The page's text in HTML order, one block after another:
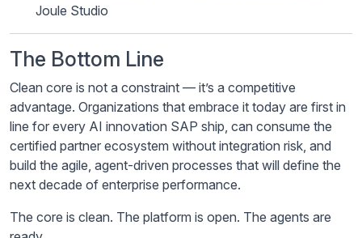
Joule Studio
The Bottom Line
Clean core is not a constraint — it’s a competitive
advantage. Organizations that embrace it today are first in
line for every AI innovation SAP ship, can consume the
certified partner ecosystem without integration risk, and
build the agile, agent-driven processes that will define the
next decade of enterprise performance.
The core is clean. The platform is open. The agents are